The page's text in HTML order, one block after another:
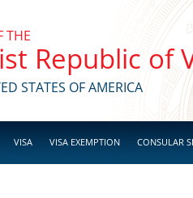
THE
Republic of
STATES OF AMERICA
VISA VISA EXEMPTION CONSULAR